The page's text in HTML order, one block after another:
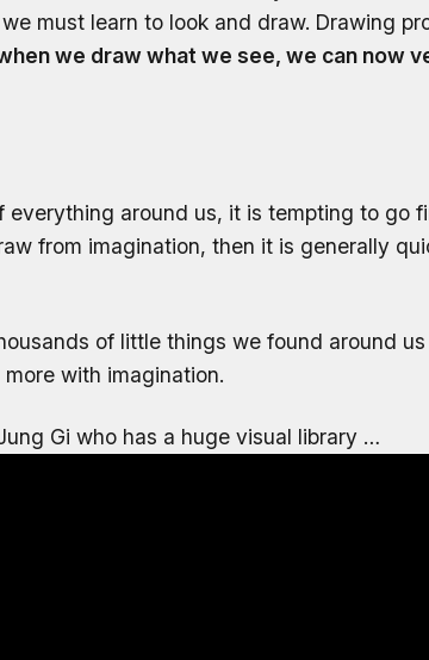
must learn to look and draw. Drawing
we draw what we see, we can now
everything around us, it is tempting to go
from imagination, then it is generally
of little things we found around
with imagination.
Gi who has a huge visual library …